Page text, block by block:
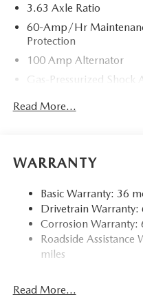
3.63 Axle Ratio
60-Amp/Hr
Protection
100 Amp Alternator
Gas-Pressurized Shock
Front Anti-Roll Bar
12.7 Gal. Fuel Tank
Strut Front
Torsion Beam Rear
4-Wheel Disc Brakes
Discs, Brake Assist,
Parking Brake
Read More...
WARRANTY
Basic Warranty: 36
Drivetrain
Corrosion
Roadside
miles
Read More...